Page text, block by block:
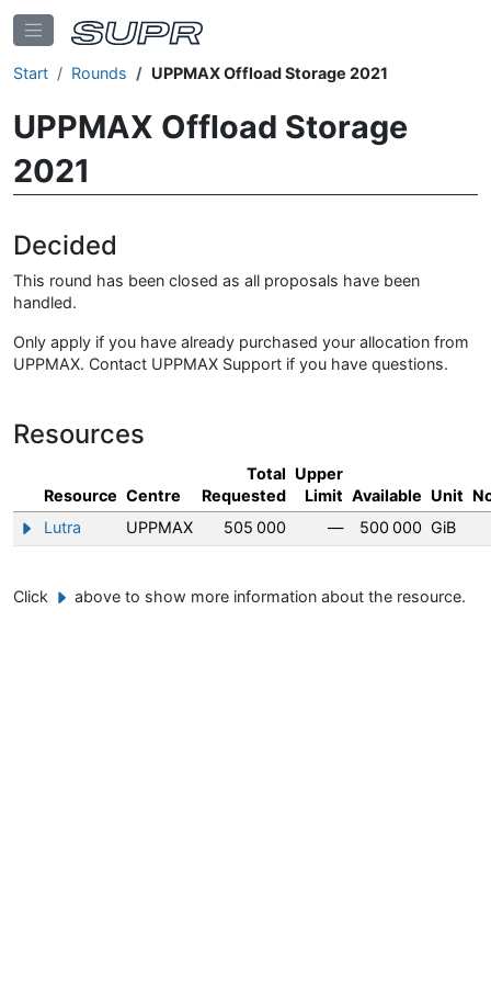
Start Rounds UPPMAX Offload Storage 2021
UPPMAX Offload Storage
2021
Decided
This round has been closed as all proposals have been
handled.
Only apply if you have already purchased your allocation from
UPPMAX. Contact UPPMAX Support if you have questions.
Resources
Resource Centre
Total
Requested
Upper
Limit Available Unit
Show/hide information about Lutra
Lutra UPPMAX 505 000 — 500 000 GiB
Click Example button
above to show more information about the resource.